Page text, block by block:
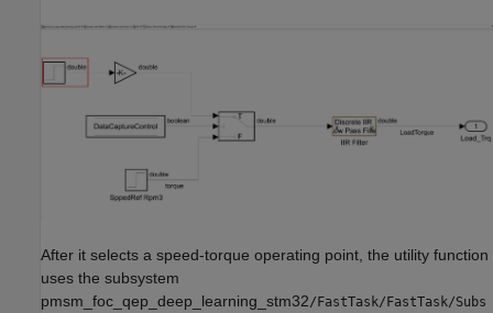
After it selects a speed-torque operating point, the utility function
uses the subsystem
pmsm_foc_qep_deep_learning_stm32/FastTask/FastTask/Subs